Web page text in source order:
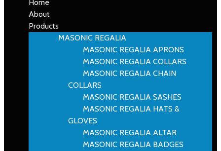
Home
About
Products
MASONIC REGALIA
MASONIC REGALIA APRONS
MASONIC REGALIA COLLARS
MASONIC REGALIA CHAIN
COLLARS
MASONIC REGALIA SASHES
MASONIC REGALIA HATS &
GLOVES
MASONIC REGALIA ALTAR
MASONIC REGALIA BADGES